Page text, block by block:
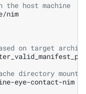
the host machine
nim
on target
directory
eye-contact-nim